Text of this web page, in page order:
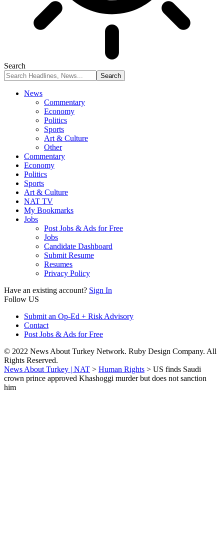
Search
News
Commentary
Economy
Politics
Sports
Art & Culture
Other
Commentary
Economy
Politics
Sports
Art & Culture
NAT TV
My Bookmarks
Jobs
Post Jobs & Ads for Free
Jobs
Candidate Dashboard
Submit Resume
Resumes
Privacy Policy
Have an existing account? Sign In
Follow US
Submit an Op-Ed + Risk Advisory
Contact
Post Jobs & Ads for Free
© 2022 News About Turkey Network. Ruby Design Company. All
Rights Reserved.
News About Turkey | NAT > Human Rights > US finds Saudi
crown prince approved Khashoggi murder but does not sanction
him